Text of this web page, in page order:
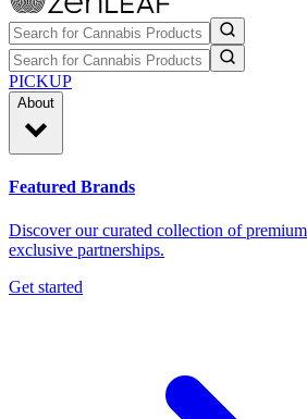
PICKUP
About
Featured Brands
Discover our curated collection of
exclusive partnerships.
Get started